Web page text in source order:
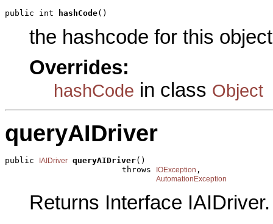
public int hashCode()
the hashcode for this object
Overrides:
hashCode in class Object
queryAIDriver
public IAIDriver queryAIDriver()
                        throws
IOException ,
AutomationException
Returns Interface IAIDriver.